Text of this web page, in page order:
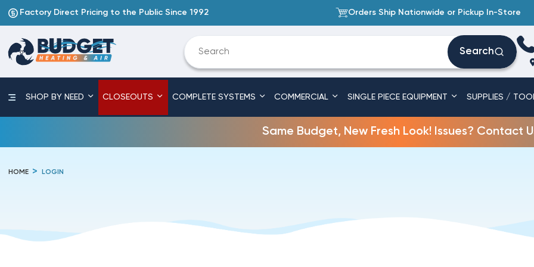
Factory Direct Pricing to the Public Since 1992 Orders Ship Nationwide or Pickup In-Store
Search
SHOP BY NEED CLOSEOUTS COMPLETE SYSTEMS COMMERCIAL SINGLE PIECE EQUIPMENT SUPPLIES /
Same Budget, New Fresh Look! Issues? Contact
HOME LOGIN